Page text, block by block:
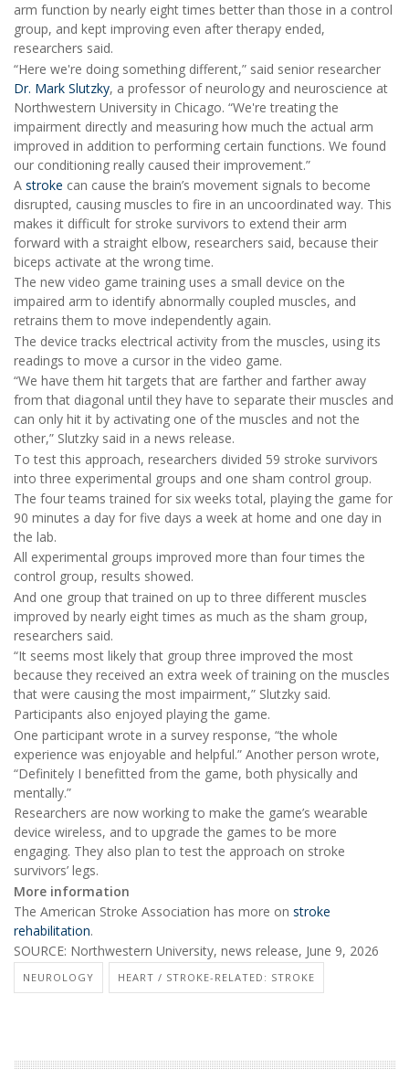
arm function by nearly eight times better than those in a control
group, and kept improving even after therapy ended,
researchers said.
“Here we're doing something different,” said senior researcher
Dr. Mark Slutzky, a professor of neurology and neuroscience at
Northwestern University in Chicago. “We're treating the
impairment directly and measuring how much the actual arm
improved in addition to performing certain functions. We found
our conditioning really caused their improvement.”
A stroke can cause the brain’s movement signals to become
disrupted, causing muscles to fire in an uncoordinated way. This
makes it difficult for stroke survivors to extend their arm
forward with a straight elbow, researchers said, because their
biceps activate at the wrong time.
The new video game training uses a small device on the
impaired arm to identify abnormally coupled muscles, and
retrains them to move independently again.
The device tracks electrical activity from the muscles, using its
readings to move a cursor in the video game.
“We have them hit targets that are farther and farther away
from that diagonal until they have to separate their muscles and
can only hit it by activating one of the muscles and not the
other,” Slutzky said in a news release.
To test this approach, researchers divided 59 stroke survivors
into three experimental groups and one sham control group.
The four teams trained for six weeks total, playing the game for
90 minutes a day for five days a week at home and one day in
the lab.
All experimental groups improved more than four times the
control group, results showed.
And one group that trained on up to three different muscles
improved by nearly eight times as much as the sham group,
researchers said.
“It seems most likely that group three improved the most
because they received an extra week of training on the muscles
that were causing the most impairment,” Slutzky said.
Participants also enjoyed playing the game.
One participant wrote in a survey response, “the whole
experience was enjoyable and helpful.” Another person wrote,
“Definitely I benefitted from the game, both physically and
mentally.”
Researchers are now working to make the game’s wearable
device wireless, and to upgrade the games to be more
engaging. They also plan to test the approach on stroke
survivors’ legs.
More information
The American Stroke Association has more on stroke
rehabilitation.
SOURCE: Northwestern University, news release, June 9, 2026
NEUROLOGY HEART / STROKE-RELATED: STROKE